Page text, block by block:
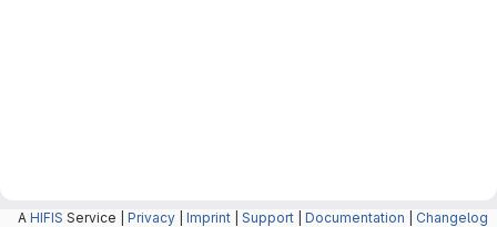
A HIFIS Service | Privacy Imprint Support Documentation Changelog